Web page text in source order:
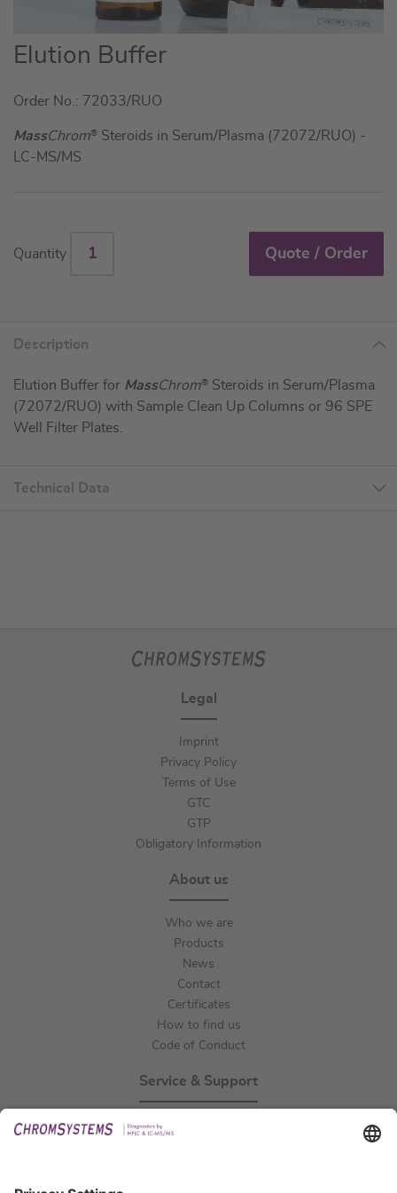
Skip
to
beginning
of
the
Elution Buffer
Order No.: 72033/RUO
MassChrom® Steroids in Serum/Plasma (72072/RUO) -
LC-MS/MS
Quantity Quote / Order
Description
Elution Buffer for MassChrom® Steroids in Serum/Plasma
(72072/RUO) with Sample Clean Up Columns or 96 SPE
Well Filter Plates.
Technical Data
Legal
Imprint
Privacy Policy
Terms of Use
GTC
GTP
Obligatory Information
About us
Who we are
Products
News
Contact
Certificates
How to find us
Code of Conduct
Service & Support